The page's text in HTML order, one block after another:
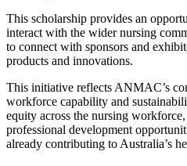
This scholarship provides an
interact with the wider nursing
to connect with sponsors and
products and innovations.
This initiative reflects ANMAC’s
workforce capability and
equity across the nursing
professional development
already contributing to Australia’s